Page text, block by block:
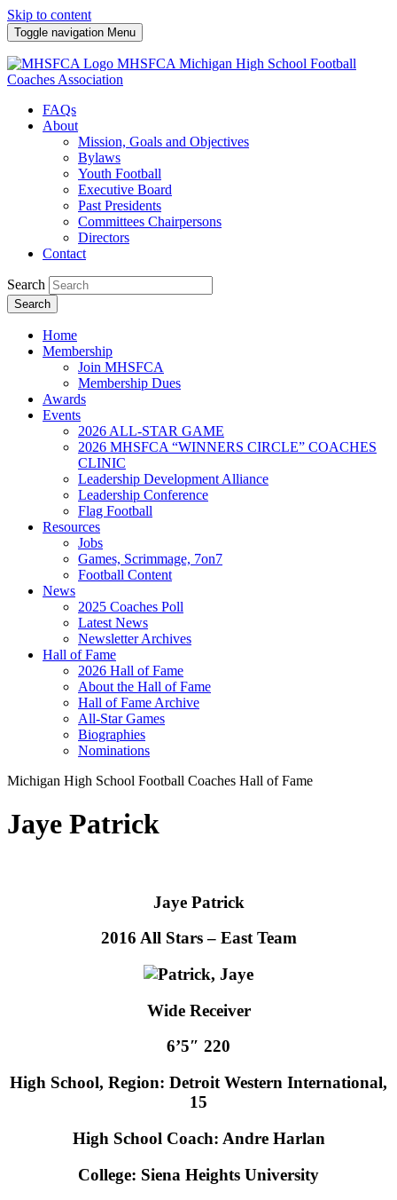
Skip to content
Toggle navigation Menu
MHSFCA Michigan High School Football
Coaches Association
FAQs
About
Mission, Goals and Objectives
Bylaws
Youth Football
Executive Board
Past Presidents
Committees Chairpersons
Directors
Contact
Search
Search
Home
Membership
Join MHSFCA
Membership Dues
Awards
Events
2026 ALL-STAR GAME
2026 MHSFCA “WINNERS CIRCLE” COACHES
CLINIC
Leadership Development Alliance
Leadership Conference
Flag Football
Resources
Jobs
Games, Scrimmage, 7on7
Football Content
News
2025 Coaches Poll
Latest News
Newsletter Archives
Hall of Fame
2026 Hall of Fame
About the Hall of Fame
Hall of Fame Archive
All-Star Games
Biographies
Nominations
Michigan High School Football Coaches Hall of Fame
Jaye Patrick
Jaye Patrick
2016 All Stars – East Team
Wide Receiver
6’5″ 220
High School, Region: Detroit Western International,
15
High School Coach: Andre Harlan
College: Siena Heights University